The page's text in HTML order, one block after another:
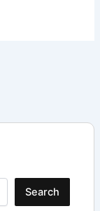
Search